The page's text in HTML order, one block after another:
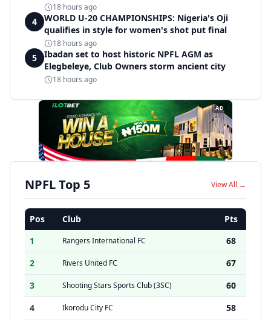
18 hours ago
4
WORLD U-20 CHAMPIONSHIPS: Nigeria's Oji
qualifies in style for women's shot put final
18 hours ago
5
Ibadan set to host historic NPFL AGM as
Elegbeleye, Club Owners storm ancient city
18 hours ago
AD
NPFL Top 5 View All →
Pos Club
Pts
1
Rangers International FC
68
2
Rivers United FC
67
3
Shooting Stars Sports Club (3SC)
60
4
Ikorodu City FC 58